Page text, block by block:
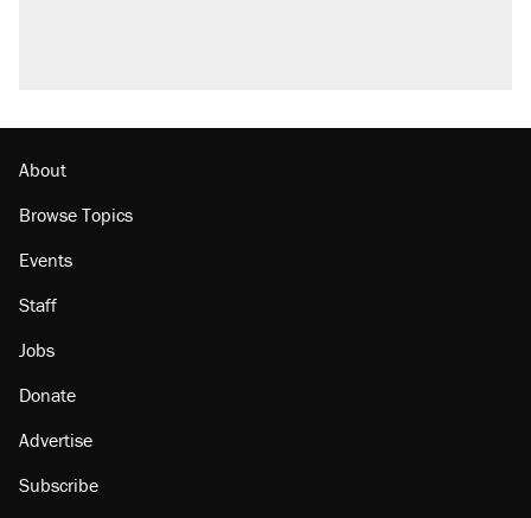
About
Browse Topics
Events
Staff
Jobs
Donate
Advertise
Subscribe